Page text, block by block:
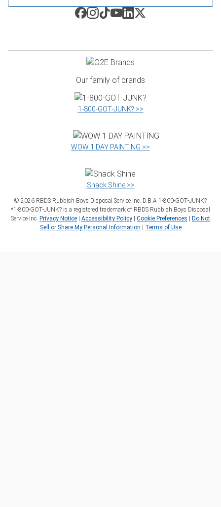
Our family of brands
1‑800‑GOT‑JUNK? >>
WOW 1 DAY PAINTING >>
Shack Shine >>
© 2026 RBDS Rubbish Boys Disposal Service Inc. D.B.A 1‑800‑GOT‑JUNK?
*1‑800‑GOT‑JUNK? is a registered trademark of RBDS Rubbish Boys Disposal
Service Inc. Privacy Notice Accessibility Policy Cookie Preferences
Do Not
Sell or Share My Personal Information
Terms of Use